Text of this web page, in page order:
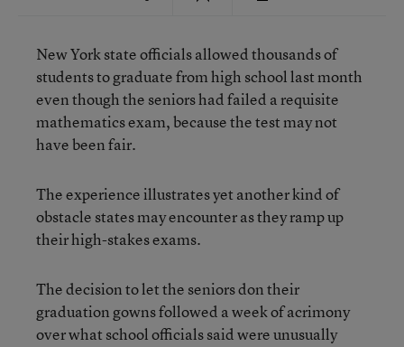
New York state officials allowed thousands of
students to graduate from high school last month
even though the seniors had failed a requisite
mathematics exam, because the test may not
have been fair.
The experience illustrates yet another kind of
obstacle states may encounter as they ramp up
their high-stakes exams.
The decision to let the seniors don their
graduation gowns followed a week of acrimony
over what school officials said were unusually